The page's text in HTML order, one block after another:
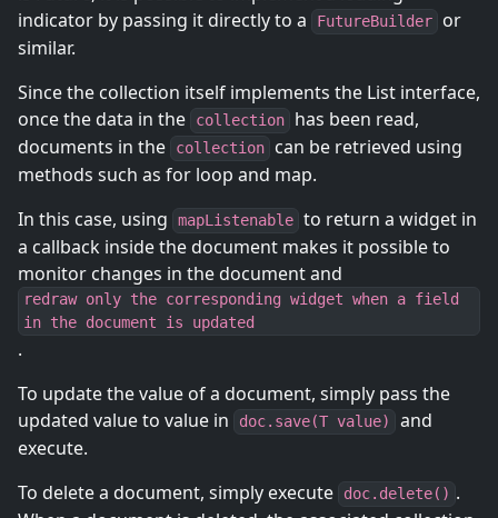
indicator by passing it directly to a
FutureBuilder
or
similar.
Since the collection itself implements the List interface,
once the data in the
collection
has been read,
documents in the
collection
can be retrieved using
methods such as for loop and map.
In this case, using
mapListenable to return a widget in
a callback inside the document makes it possible to
monitor changes in the document and
redraw only the corresponding widget when a field
in the document is updated
.
To update the value of a document, simply pass the
updated value to value in
doc.save(T value)
and
execute.
To delete a document, simply execute
doc.delete() .